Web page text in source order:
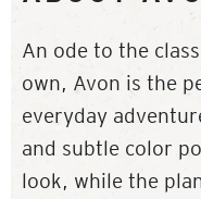
An ode to the
own, Avon is the
everyday
and subtle color
look, while the